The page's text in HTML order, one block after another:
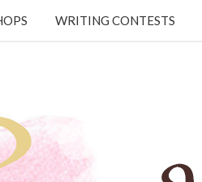
WRITING CONTESTS